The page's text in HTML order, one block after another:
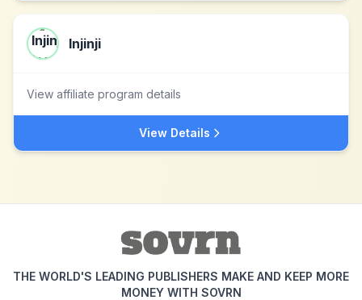
Injinji
View affiliate program details
View Details
THE WORLD'S LEADING PUBLISHERS MAKE AND KEEP MORE
MONEY WITH SOVRN